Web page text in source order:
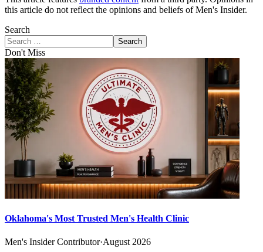
this article do not reflect the opinions and beliefs of Men's Insider.
Search
Search
Don't Miss
Oklahoma's Most Trusted Men's Health Clinic
Men's Insider Contributor·August 2026